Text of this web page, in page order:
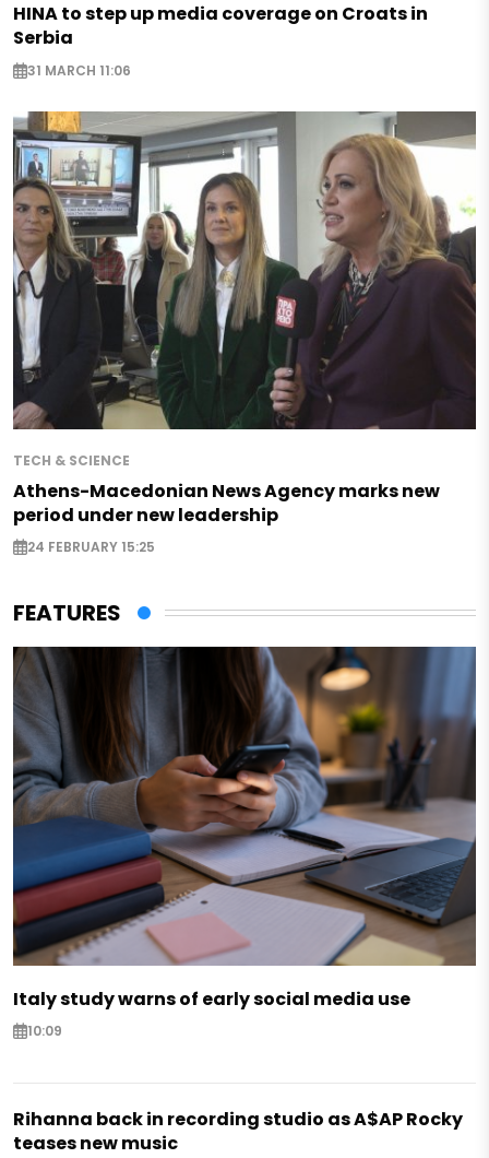
HINA to step up media coverage on Croats in
Serbia
31 MARCH 11:06
TECH & SCIENCE
Athens-Macedonian News Agency marks new
period under new leadership
24 FEBRUARY 15:25
FEATURES
Italy study warns of early social media use
10:09
Rihanna back in recording studio as A$AP Rocky
teases new music